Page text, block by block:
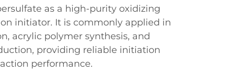
as a high-purity oxidizing
initiator. It is commonly applied in
acrylic polymer synthesis, and
providing reliable initiation
performance.